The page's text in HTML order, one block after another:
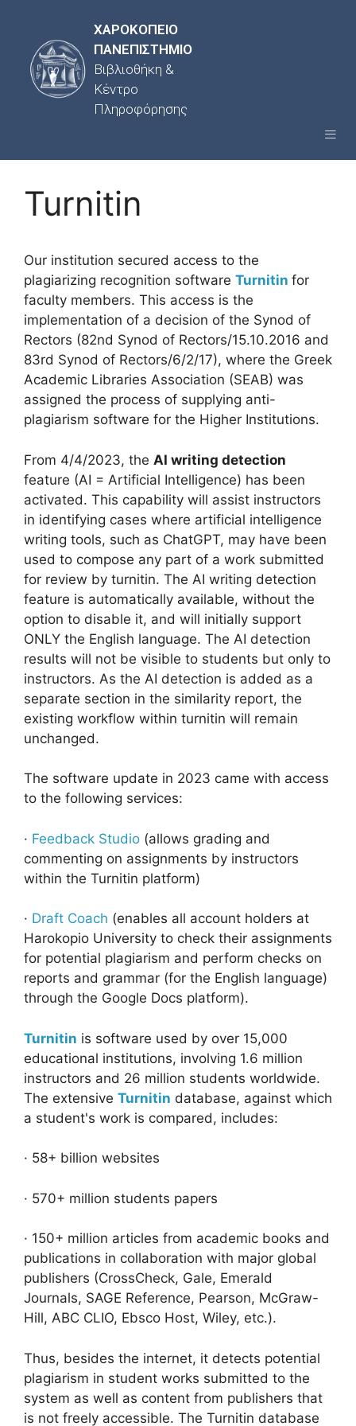
ΧΑΡΟΚΟΠΕΙΟ
ΠΑΝΕΠΙΣΤΗΜΙΟ
Βιβλιοθήκη &
Κέντρο
Πληροφόρησης
Turnitin
Our institution secured access to the
plagiarizing recognition software Turnitin for
faculty members. This access is the
implementation of a decision of the Synod of
Rectors (82nd Synod of Rectors/15.10.2016 and
83rd Synod of Rectors/6/2/17), where the Greek
Academic Libraries Association (SEAB) was
assigned the process of supplying anti-
plagiarism software for the Higher Institutions.
From 4/4/2023, the AI writing detection
feature (AI = Artificial Intelligence) has been
activated. This capability will assist instructors
in identifying cases where artificial intelligence
writing tools, such as ChatGPT, may have been
used to compose any part of a work submitted
for review by turnitin. The AI writing detection
feature is automatically available, without the
option to disable it, and will initially support
ONLY the English language. The AI detection
results will not be visible to students but only to
instructors. As the AI detection is added as a
separate section in the similarity report, the
existing workflow within turnitin will remain
unchanged.
The software update in 2023 came with access
to the following services:
· Feedback Studio (allows grading and
commenting on assignments by instructors
within the Turnitin platform)
· Draft Coach (enables all account holders at
Harokopio University to check their assignments
for potential plagiarism and perform checks on
reports and grammar (for the English language)
through the Google Docs platform).
Turnitin is software used by over 15,000
educational institutions, involving 1.6 million
instructors and 26 million students worldwide.
The extensive Turnitin database, against which
a student's work is compared, includes:
· 58+ billion websites
· 570+ million students papers
· 150+ million articles from academic books and
publications in collaboration with major global
publishers (CrossCheck, Gale, Emerald
Journals, SAGE Reference, Pearson, McGraw-
Hill, ABC CLIO, Ebsco Host, Wiley, etc.).
Thus, besides the internet, it detects potential
plagiarism in student works submitted to the
system as well as content from publishers that
is not freely accessible. The Turnitin database